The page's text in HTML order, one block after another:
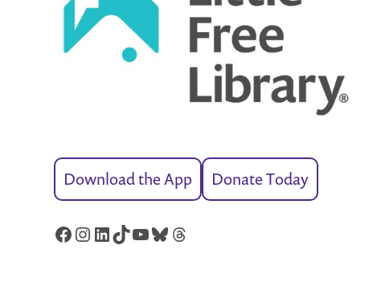
Download the App Donate Today
Facebook
Instagram
LinkedIn
TikTok
YouTube
Bluesky
Threads